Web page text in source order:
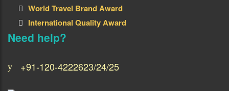
World Travel Brand Award
International Quality Award
Need help?
+91-120-4222623/24/25